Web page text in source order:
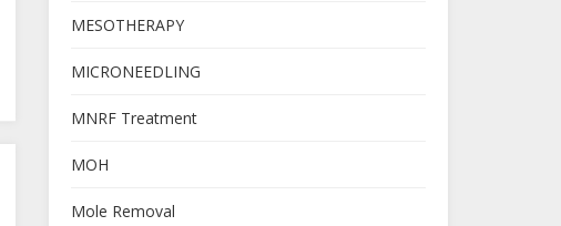
MESOTHERAPY
MICRONEEDLING
MNRF Treatment
MOH
Mole Removal